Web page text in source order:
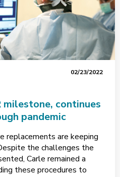
02/23/2022
milestone, continues
pandemic
replacements are keeping
the challenges the
Carle remained a
these procedures to